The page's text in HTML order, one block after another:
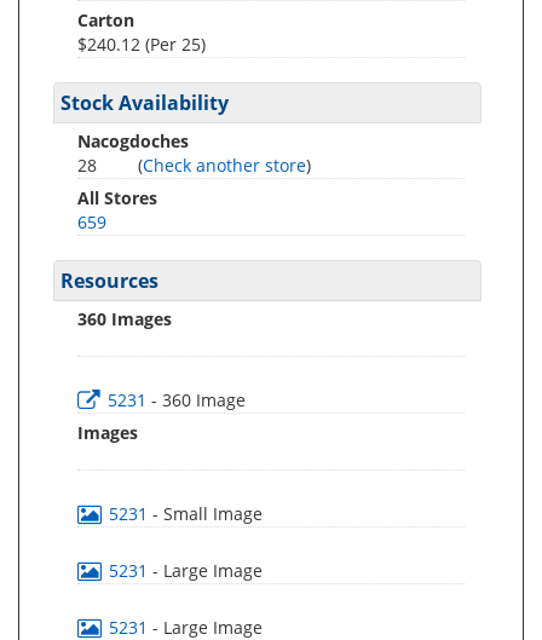
Carton
$240.12 (Per 25)
Stock Availability
Nacogdoches
28
(Check another store)
All Stores
659
Resources
360 Images
5231 - 360 Image
Images
5231 - Small Image
5231 - Large Image
5231 - Large Image